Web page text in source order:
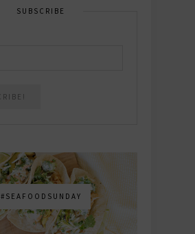
SUBSCRIBE
#SEAFOODSUNDAY